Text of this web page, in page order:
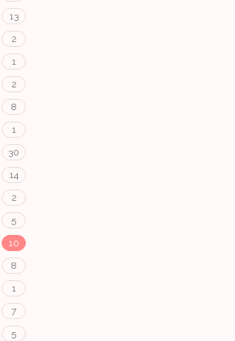
13
2
1
2
8
1
30
14
2
5
10
8
1
7
5